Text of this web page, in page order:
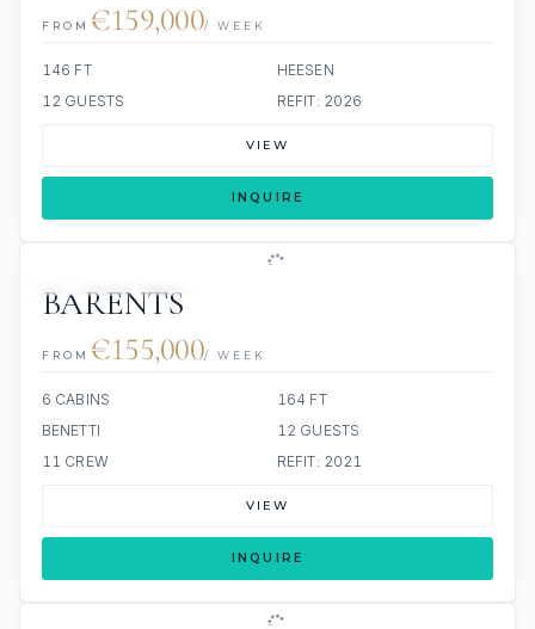
FROM €159,000/ WEEK
146 FT
HEESEN
12 GUESTS
REFIT: 2026
VIEW
INQUIRE
BARENTS
FROM €155,000/ WEEK
6 CABINS
164 FT
BENETTI
12 GUESTS
11 CREW
REFIT: 2021
VIEW
INQUIRE